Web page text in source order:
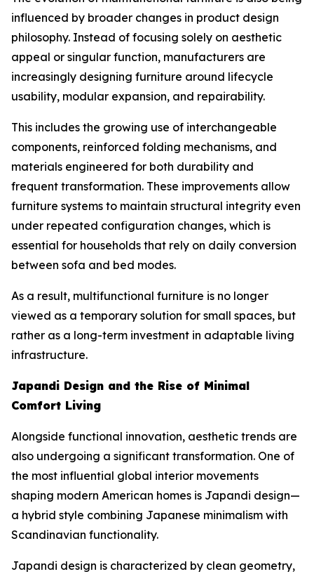
influenced by broader changes in product design
philosophy. Instead of focusing solely on aesthetic
appeal or singular function, manufacturers are
increasingly designing furniture around lifecycle
usability, modular expansion, and repairability.
This includes the growing use of interchangeable
components, reinforced folding mechanisms, and
materials engineered for both durability and
frequent transformation. These improvements allow
furniture systems to maintain structural integrity even
under repeated configuration changes, which is
essential for households that rely on daily conversion
between sofa and bed modes.
As a result, multifunctional furniture is no longer
viewed as a temporary solution for small spaces, but
rather as a long-term investment in adaptable living
infrastructure.
Japandi Design and the Rise of Minimal
Comfort Living
Alongside functional innovation, aesthetic trends are
also undergoing a significant transformation. One of
the most influential global interior movements
shaping modern American homes is Japandi design—
a hybrid style combining Japanese minimalism with
Scandinavian functionality.
Japandi design is characterized by clean geometry,